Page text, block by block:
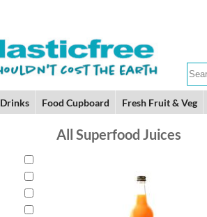
Drinks Food Cupboard Fresh Fruit & Veg
All Superfood Juices